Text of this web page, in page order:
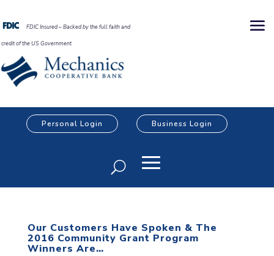
FDIC Insured – Backed by the full faith and
credit of the US Government
Personal Login Business Login
Our Customers Have Spoken & The
2016 Community Grant Program
Winners Are…